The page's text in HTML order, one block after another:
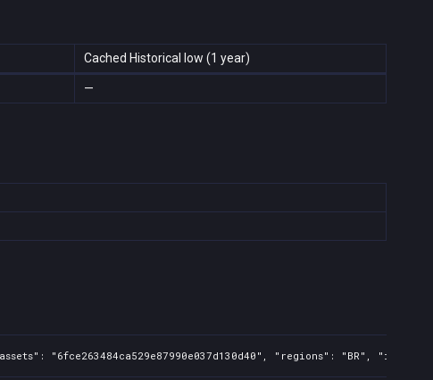
Cached Historical low (1 year)
—
"6fce263484ca529e87990e037d130d40", "regions": "BR",